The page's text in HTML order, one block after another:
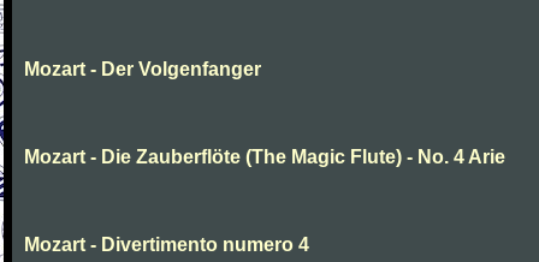
Mozart - Der Volgenfanger
Mozart - Die Zauberflöte (The Magic Flute) - No. 4 Arie
Mozart - Divertimento numero 4